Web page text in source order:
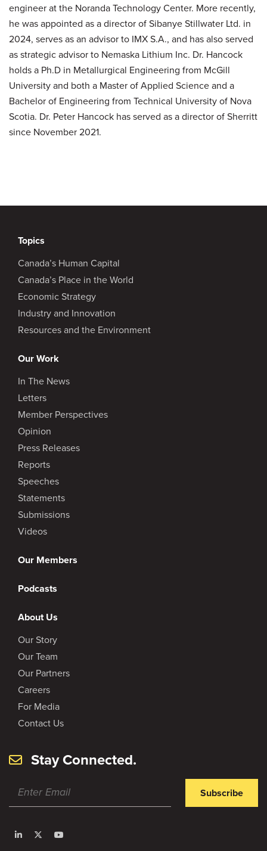
engineer at the Noranda Technology Center. More recently,
he was appointed as a director of Sibanye Stillwater Ltd. in
2024, serves as an advisor to IMX S.A., and has also served
as strategic advisor to Nemaska Lithium Inc. Dr. Hancock
holds a Ph.D in Metallurgical Engineering from McGill
University and both a Master of Applied Science and a
Bachelor of Engineering from Technical University of Nova
Scotia. Dr. Peter Hancock has served as a director of Sherritt
since November 2021.
Topics
Canada’s Human Capital
Canada’s Place in the World
Economic Strategy
Industry and Innovation
Resources and the Environment
Our Work
In The News
Letters
Member Perspectives
Opinion
Press Releases
Reports
Speeches
Statements
Submissions
Videos
Our Members
Podcasts
About Us
Our Story
Our Team
Our Partners
Careers
For Media
Contact Us
Stay Connected.
Subscribe